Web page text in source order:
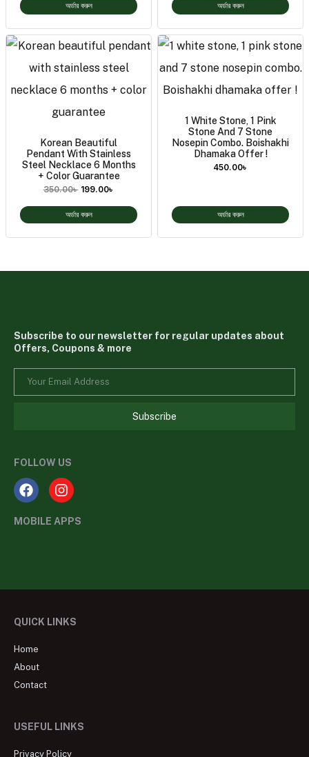
অর্ডার করুন অর্ডার করুন
Korean Beautiful
Pendant With Stainless
Steel Necklace 6 Months
+ Color Guarantee
350.00৳ 199.00৳
অর্ডার করুন
1 White Stone, 1 Pink
Stone And 7 Stone
Nosepin Combo. Boishakhi
Dhamaka Offer !
450.00৳
অর্ডার করুন
Subscribe to our newsletter for regular updates about
Offers, Coupons & more
Subscribe
FOLLOW US
MOBILE APPS
QUICK LINKS
Home
About
Contact
USEFUL LINKS
Privacy Policy